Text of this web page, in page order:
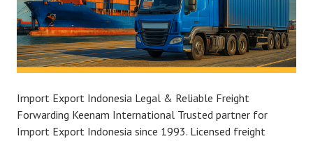
Import Export Indonesia Legal & Reliable Freight
Forwarding Keenam International Trusted partner for
Import Export Indonesia since 1993. Licensed freight